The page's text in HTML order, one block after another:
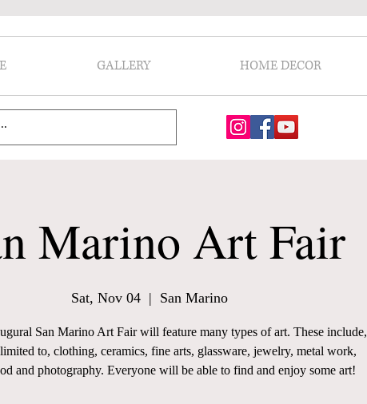
GALLERY HOME DECOR
Marino Art Fair
Sat, Nov 04
  |
San Marino
San Marino Art Fair will feature many types of art. These include,
to, clothing, ceramics, fine arts, glassware, jewelry, metal work,
and photography. Everyone will be able to find and enjoy some art!